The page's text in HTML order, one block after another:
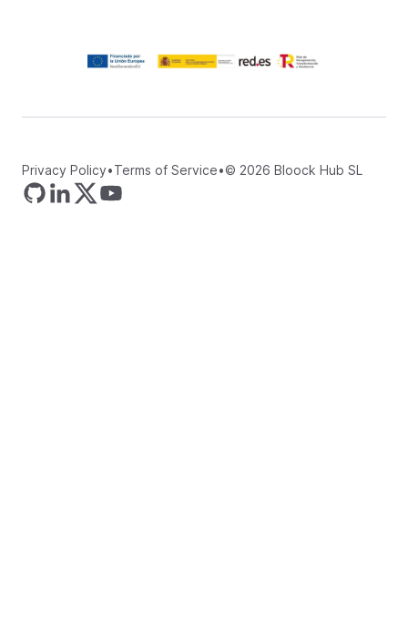
Privacy Policy•Terms of Service•© 2026 Bloock Hub SL